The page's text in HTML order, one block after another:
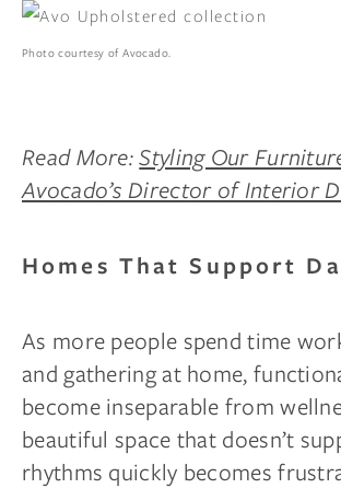
Photo courtesy of Avocado.
Read More:Styling Our
Avocado’s Director of Interior
Homes That Support
As more people spend time
and gathering at home,
become inseparable from
beautiful space that doesn’t
rhythms quickly becomes